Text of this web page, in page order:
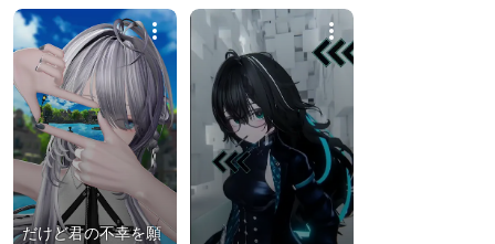
だけど君の不幸を願